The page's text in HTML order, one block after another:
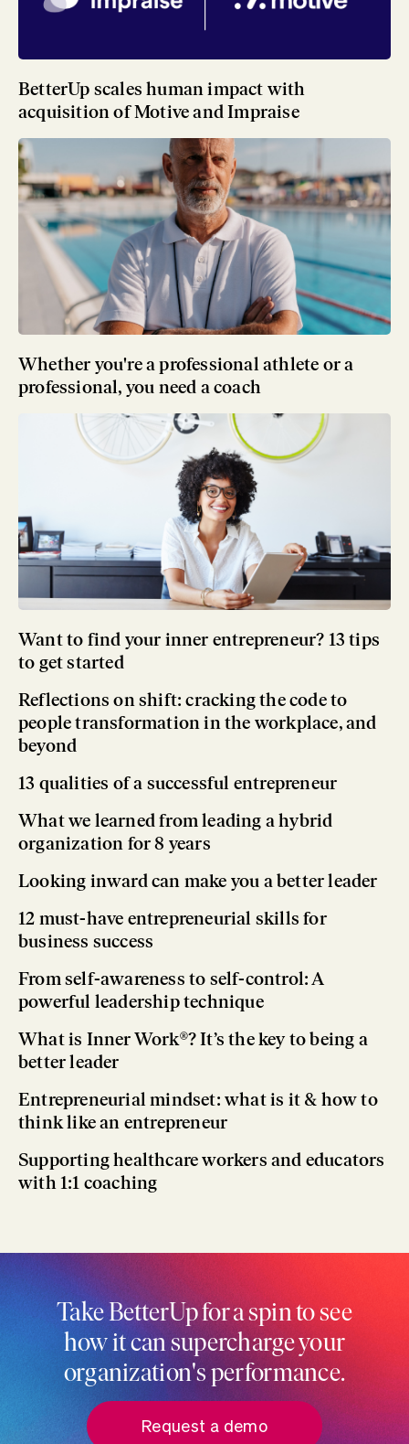
BetterUp scales human impact with
acquisition of Motive and Impraise
Whether you're a professional athlete or a
professional, you need a coach
Want to find your inner entrepreneur? 13 tips
to get started
Reflections on shift: cracking the code to
people transformation in the workplace, and
beyond
13 qualities of a successful entrepreneur
What we learned from leading a hybrid
organization for 8 years
Looking inward can make you a better leader
12 must-have entrepreneurial skills for
business success
From self-awareness to self-control: A
powerful leadership technique
What is Inner Work®? It’s the key to being a
better leader
Entrepreneurial mindset: what is it & how to
think like an entrepreneur
Supporting healthcare workers and educators
with 1:1 coaching
Take BetterUp for a spin to see
how it can supercharge your
organization's performance.
Request a demo